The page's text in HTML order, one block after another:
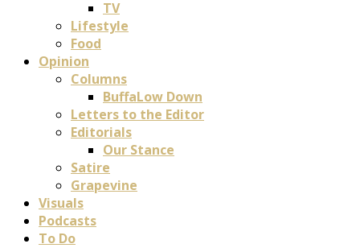
TV
Lifestyle
Food
Opinion
Columns
BuffaLow Down
Letters to the Editor
Editorials
Our Stance
Satire
Grapevine
Visuals
Podcasts
To Do